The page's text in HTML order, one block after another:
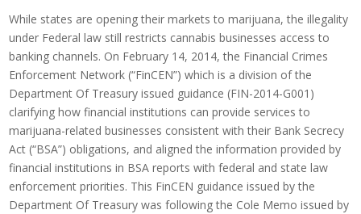
While states are opening their markets to marijuana, the illegality
under Federal law still restricts cannabis businesses access to
banking channels. On February 14, 2014, the Financial Crimes
Enforcement Network (“FinCEN”) which is a division of the
Department Of Treasury issued guidance (FIN-2014-G001)
clarifying how financial institutions can provide services to
marijuana-related businesses consistent with their Bank Secrecy
Act (“BSA”) obligations, and aligned the information provided by
financial institutions in BSA reports with federal and state law
enforcement priorities. This FinCEN guidance issued by the
Department Of Treasury was following the Cole Memo issued by